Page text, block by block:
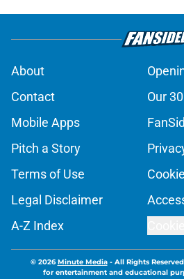
About
Contact
Our
Mobile Apps
Pitch a Story
Terms of Use
Legal Disclaimer
A-Z Index
© 2026Minute Media- All Rights
for entertainment and educational